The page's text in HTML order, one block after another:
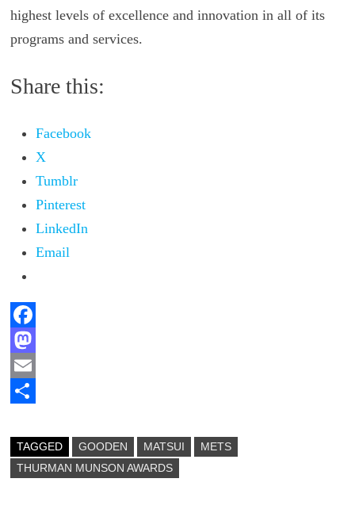
highest levels of excellence and innovation in all of its
programs and services.
Share this:
Facebook
X
Tumblr
Pinterest
LinkedIn
Email
F
a
c
b
o
M
a
t
o
E
a
hTAGGED GOODEN MATSUI
METS
THURMAN MUNSON AWARDS